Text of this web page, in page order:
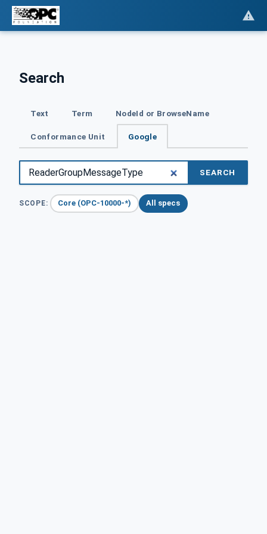
Search
Text Term NodeId or BrowseName
Conformance Unit Google
SEARCH
SCOPE: Core (OPC-10000-*) All specs